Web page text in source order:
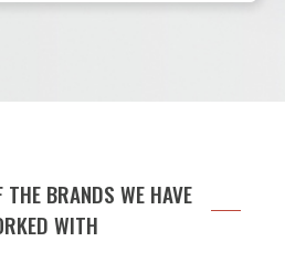
BRANDS WE HAVE
WITH